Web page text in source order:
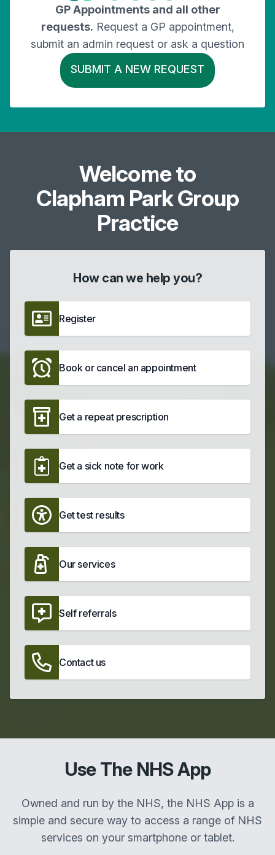
GP Appointments and all other
requests. Request a GP appointment,
submit an admin request or ask a question
SUBMIT A NEW REQUEST
Welcome to
Clapham Park Group
Practice
How can we help you?
Register
Book or cancel an appointment
Get a repeat prescription
Get a sick note for work
Get test results
Our services
Self referrals
Contact us
Use The NHS App
Owned and run by the NHS, the NHS App is a
simple and secure way to access a range of NHS
services on your smartphone or tablet.